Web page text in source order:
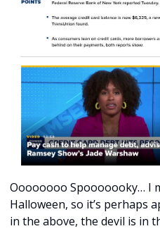
Oooooooo Spooooooky… I
Halloween, so it’s perhaps
in the above, the devil is in